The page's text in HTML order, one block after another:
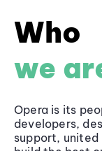
Who
we
Opera is its
developers,
support, united